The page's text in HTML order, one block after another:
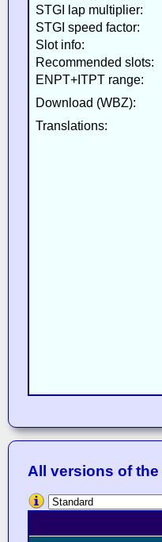
STGI lap multiplier:
STGI speed factor:
Slot info:
Recommended slots:
ENPT+ITPT range:
Download (WBZ):
Translations:
All versions of the